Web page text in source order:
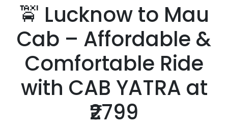
🚖 Lucknow to Mau
Cab – Affordable &
Comfortable Ride
with CAB YATRA at
₹2799